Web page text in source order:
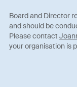
Board and Director
and should be
Please contact
your organisation is